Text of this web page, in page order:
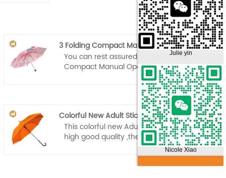
3 Folding Compact Manual Open Umbrella
You can rest assured to buy 3 Folding
Compact Manual Open Umbrella from
Colorful New Adult Stick Umbrella
This colorful new Adult Stick Umbrella is
high good quality ,the canopy is made
from high-density 210T fabric and has a
water resistant Teflon coating that
allows for water to easily drip and shake
Julie yin
Nicole Xiao